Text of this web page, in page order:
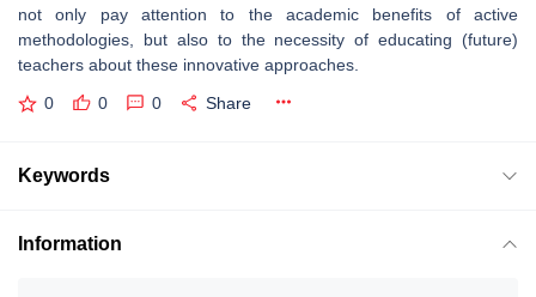
not only pay attention to the academic benefits of active
methodologies, but also to the necessity of educating (future)
teachers about these innovative approaches.
0 0 0 Share
Keywords
Information